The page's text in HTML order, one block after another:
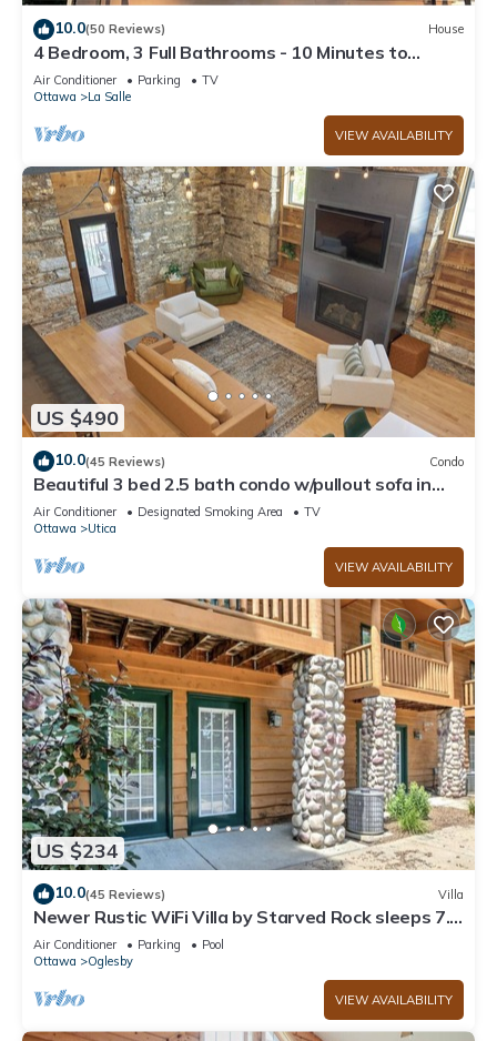
10.0(50 Reviews) House
4 Bedroom, 3 Full Bathrooms - 10 Minutes to
Starved Rock!
Air Conditioner Parking
TV
Ottawa
La Salle
VIEW AVAILABILITY
US $490
10.0(45 Reviews) Condo
Beautiful 3 bed 2.5 bath condo w/pullout sofa in
downtown Utica
Air Conditioner Designated Smoking Area
TV
Ottawa
Utica
VIEW AVAILABILITY
US $234
10.0(45 Reviews) Villa
Newer Rustic WiFi Villa by Starved Rock sleeps 7.
A guest favorite!
Air Conditioner Parking
Pool
Ottawa
Oglesby
VIEW AVAILABILITY